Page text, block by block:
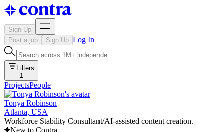
Sign Up
Post a job
Sign Up Log In
Filters
1
ProjectsPeople
Tonya Robinson
Atlanta, USA
Workforce Stability Consultant/AI-assisted content creation.
New to Contra